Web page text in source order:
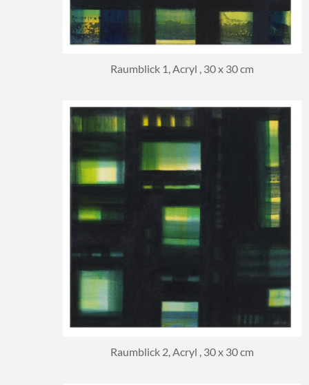
Raumblick 1, Acryl , 30 x 30 cm
Raumblick 2, Acryl , 30 x 30 cm